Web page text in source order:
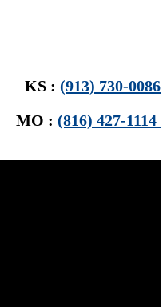
KS : (913) 730-0086
MO : (816) 427-1114